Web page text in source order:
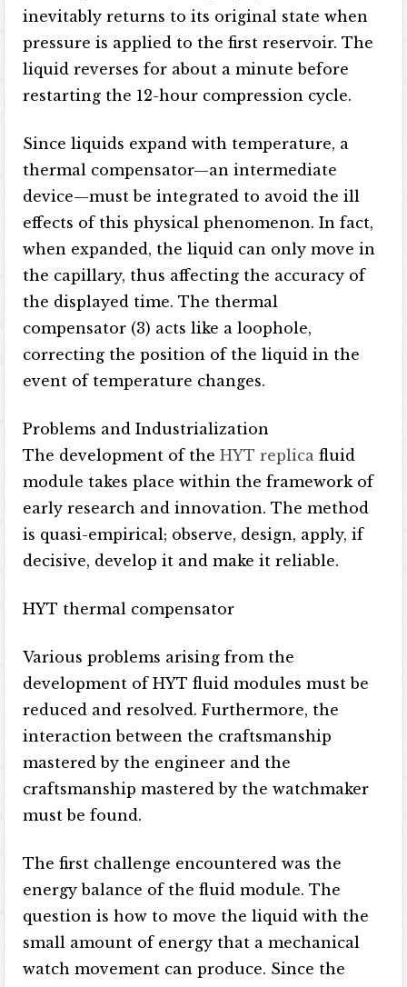
inevitably returns to its original state when
pressure is applied to the first reservoir. The
liquid reverses for about a minute before
restarting the 12-hour compression cycle.
Since liquids expand with temperature, a
thermal compensator—an intermediate
device—must be integrated to avoid the ill
effects of this physical phenomenon. In fact,
when expanded, the liquid can only move in
the capillary, thus affecting the accuracy of
the displayed time. The thermal
compensator (3) acts like a loophole,
correcting the position of the liquid in the
event of temperature changes.
Problems and Industrialization
The development of theHYT replicafluid
module takes place within the framework of
early research and innovation. The method
is quasi-empirical; observe, design, apply, if
decisive, develop it and make it reliable.
HYT thermal compensator
Various problems arising from the
development of HYT fluid modules must be
reduced and resolved. Furthermore, the
interaction between the craftsmanship
mastered by the engineer and the
craftsmanship mastered by the watchmaker
must be found.
The first challenge encountered was the
energy balance of the fluid module. The
question is how to move the liquid with the
small amount of energy that a mechanical
watch movement can produce. Since the